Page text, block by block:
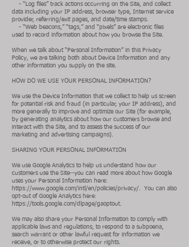
- “Log files” track actions occurring on the Site, and collect
data including your IP address, browser type, Internet service
provider, referring/exit pages, and date/time stamps.
- “Web beacons,” “tags,” and “pixels” are electronic files
used to record information about how you browse the Site.
When we talk about “Personal Information” in this Privacy
Policy, we are talking both about Device Information and any
other information you supply on the site.
HOW DO WE USE YOUR PERSONAL INFORMATION?
We use the Device Information that we collect to help us screen
for potential risk and fraud (in particular, your IP address), and
more generally to improve and optimize our Site (for example,
by generating analytics about how our customers browse and
interact with the Site, and to assess the success of our
marketing and advertising campaigns).
SHARING YOUR PERSONAL INFORMATION
We use Google Analytics to help us understand how our
customers use the Site--you can read more about how Google
uses your Personal Information here:
https://www.google.com/intl/en/policies/privacy/.
You can also
opt-out of Google Analytics here:
https://tools.google.com/dlpage/gaoptout.
We may also share your Personal Information to comply with
applicable laws and regulations, to respond to a subpoena,
search warrant or other lawful request for information we
receive, or to otherwise protect our rights.